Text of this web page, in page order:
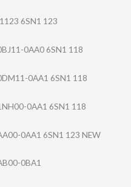
6SN1 123
0​AA0 6SN1 118
0​AA1 6SN1 118
0​AA1 6SN1 118
0​AA1 6SN1 123 NEW
0​BA1